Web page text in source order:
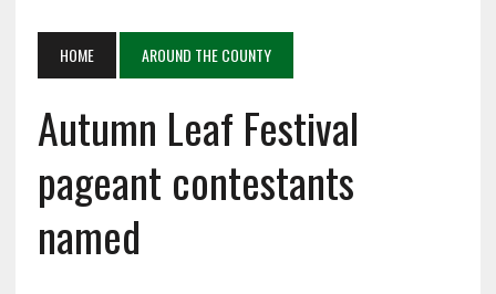
HOME AROUND THE COUNTY
Autumn Leaf Festival
pageant contestants
named